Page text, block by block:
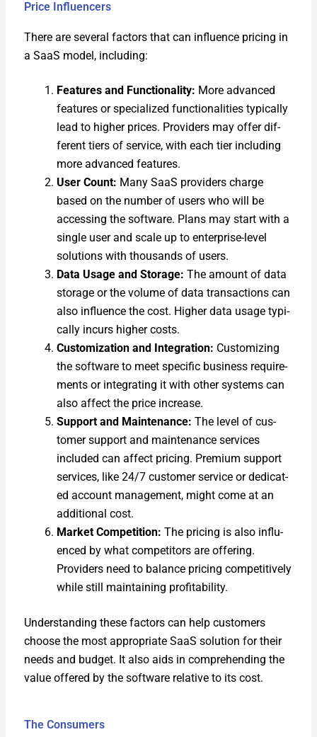
Price Influencers
There are sev­er­al fac­tors that can influ­ence pric­ing in
a SaaS mod­el, includ­ing:
Fea­tures and Func­tion­al­i­ty: More advanced
fea­tures or spe­cial­ized func­tion­al­i­ties typ­i­cal­ly
lead to high­er prices. Providers may offer dif­
fer­ent tiers of ser­vice, with each tier includ­ing
more advanced fea­tures.
User Count: Many SaaS providers charge
based on the num­ber of users who will be
access­ing the soft­ware. Plans may start with a
sin­gle user and scale up to enter­prise-lev­el
solu­tions with thou­sands of users.
Data Usage and Stor­age: The amount of data
stor­age or the vol­ume of data trans­ac­tions can
also influ­ence the cost. High­er data usage typ­i­
cal­ly incurs high­er costs.
Cus­tomiza­tion and Inte­gra­tion: Cus­tomiz­ing
the soft­ware to meet spe­cif­ic busi­ness require­
ments or inte­grat­ing it with oth­er sys­tems can
also affect the price increase.
Sup­port and Main­te­nance: The lev­el of cus­
tomer sup­port and main­te­nance ser­vices
includ­ed can affect pric­ing. Pre­mi­um sup­port
ser­vices, like 24/7 cus­tomer ser­vice or ded­i­cat­
ed account man­age­ment, might come at an
addi­tion­al cost.
Mar­ket Com­pe­ti­tion: The pric­ing is also influ­
enced by what com­peti­tors are offer­ing.
Providers need to bal­ance pric­ing com­pet­i­tive­ly
while still main­tain­ing prof­itabil­i­ty.
Under­stand­ing these fac­tors can help cus­tomers
choose the most appro­pri­ate SaaS solu­tion for their
needs and bud­get. It also aids in com­pre­hend­ing the
val­ue offered by the soft­ware rel­a­tive to its cost.
The Consumers